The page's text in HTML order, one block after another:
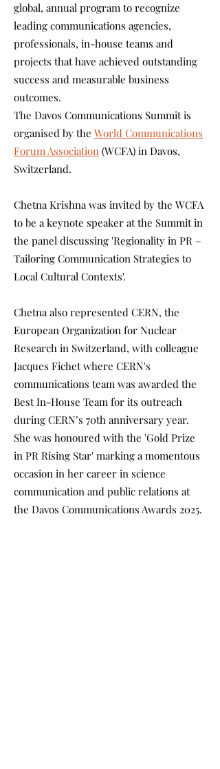
global, annual program to recognize
leading communications agencies,
professionals, in-house teams and
projects that have achieved outstanding
success and measurable business
outcomes.
The Davos Communications Summit is
organised by the World Communications
Forum Association (WCFA) in Davos,
Switzerland.
Chetna Krishna was invited by the WCFA
to be a keynote speaker at the Summit in
the panel discussing 'Regionality in PR –
Tailoring Communication Strategies to
Local Cultural Contexts'.
Chetna also represented CERN, the
European Organization for Nuclear
Research in Switzerland, with colleague
Jacques Fichet where CERN's
communications team was awarded the
Best In-House Team for its outreach
during CERN’s 70th anniversary year.
She was honoured with the 'Gold Prize
in PR Rising Star' marking a momentous
occasion in her career in science
communication and public relations at
the Davos Communications Awards 2025.